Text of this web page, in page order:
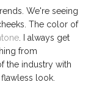
We're seeing
The color of
. I always get
from
the industry with
look.